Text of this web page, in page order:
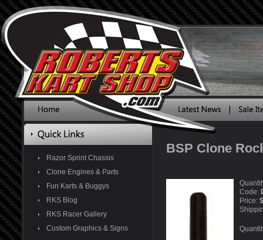
Razor Sprint Chassis
Clone Engines & Parts
Fun Karts & Buggys
RKS Blog
RKS Racer Gallery
Custom Graphics & Signs
BSP Clone
Code:
Price: